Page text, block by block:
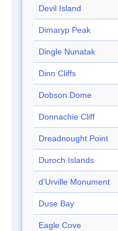
Devil Island
Dimaryp Peak
Dingle Nunatak
Dinn Cliffs
Dobson Dome
Donnachie Cliff
Dreadnought Point
Duroch Islands
d'Urville Monument
Duse Bay
Eagle Cove